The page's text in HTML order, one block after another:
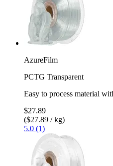
AzureFilm
PCTG Transparent
Easy to process material
$27.89
($27.89 / kg)
5.0 (1)